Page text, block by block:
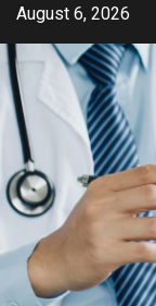
Skip
content
August 6, 2026